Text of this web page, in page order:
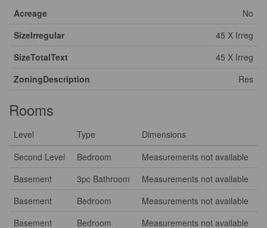
Acreage
No
SizeIrregular
45 X Irreg
SizeTotalText
45 X Irreg
ZoningDescription
Res
Rooms
Level Type
Dimensions
Second Level
Bedroom
Measurements not available
Basement
3pc Bathroom
Measurements not available
Basement
Bedroom
Measurements not available
Basement
Bedroom Measurements not available